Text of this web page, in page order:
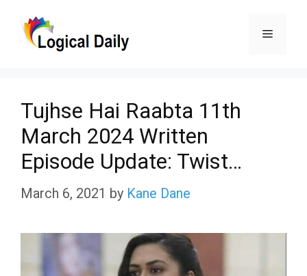
Menu
Tujhse Hai Raabta 11th
March 2024 Written
Episode Update: Twist…
March 6, 2021 by Kane Dane